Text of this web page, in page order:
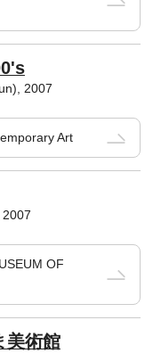
2007
Art
OF
美術館